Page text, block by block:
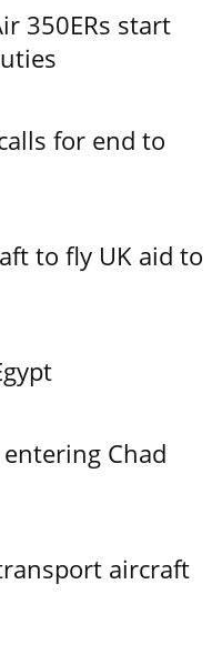
350ERs start
for end to
to fly UK aid to
Chad
aircraft